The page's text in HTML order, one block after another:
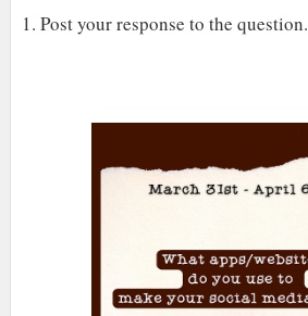
1. Post your response to the question.